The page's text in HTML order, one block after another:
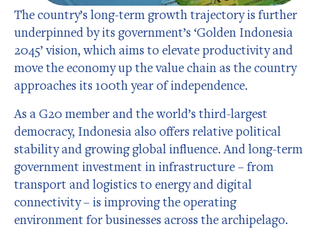
The country’s long-term growth trajectory is further
underpinned by its government’s ‘Golden Indonesia
2045’ vision, which aims to elevate productivity and
move the economy up the value chain as the country
approaches its 100th year of independence.
As a G20 member and the world’s third-largest
democracy, Indonesia also offers relative political
stability and growing global influence. And long-term
government investment in infrastructure – from
transport and logistics to energy and digital
connectivity – is improving the operating
environment for businesses across the archipelago.